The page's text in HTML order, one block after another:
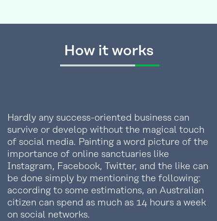
How it works
Hardly any success-oriented business can
survive or develop without the magical touch
of social media. Painting a word picture of the
importance of online sanctuaries like
Instagram, Facebook, Twitter, and the like can
be done simply by mentioning the following:
according to some estimations, an Australian
citizen can spend as much as 14 hours a week
on social networks.